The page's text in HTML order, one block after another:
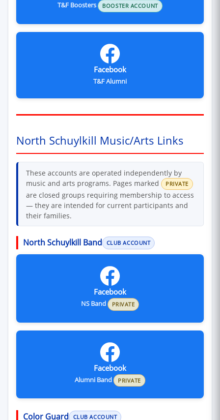
T&F Boosters BOOSTER ACCOUNT
Facebook
T&F Alumni
North Schuylkill Music/Arts Links
These accounts are operated independently by
music and arts programs. Pages marked
PRIVATE
are closed groups requiring membership to access
— they are intended for current participants and
their families.
North Schuylkill Band CLUB ACCOUNT
Facebook
NS Band PRIVATE
Facebook
Alumni Band PRIVATE
Color Guard CLUB ACCOUNT